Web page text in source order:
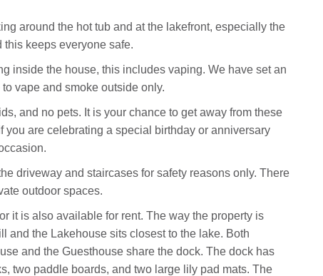
around the hot tub and at the lakefront, especially the
this keeps everyone safe.
inside the house, this includes vaping. We have set an
vape and smoke outside only.
and no pets. It is your chance to get away from these
are celebrating a special birthday or anniversary
driveway and staircases for safety reasons only. There
outdoor spaces.
it is also available for rent. The way the property is
and the Lakehouse sits closest to the lake. Both
and the Guesthouse share the dock. The dock has
two paddle boards, and two large lily pad mats. The